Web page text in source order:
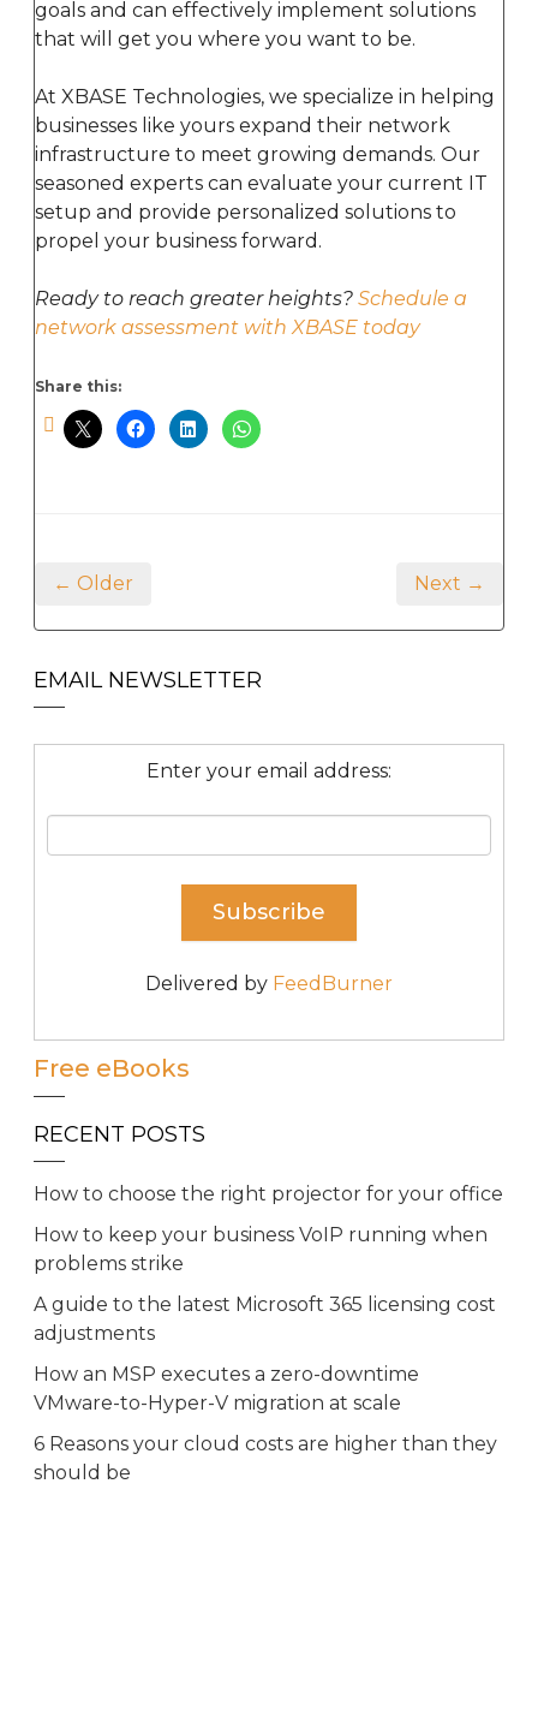
goals and can effectively implement solutions
that will get you where you want to be.
At XBASE Technologies, we specialize in helping
businesses like yours expand their network
infrastructure to meet growing demands. Our
seasoned experts can evaluate your current IT
setup and provide personalized solutions to
propel your business forward.
Ready to reach greater heights? Schedule a
network assessment with XBASE today
Share this:
← Older Next →
EMAIL NEWSLETTER
Enter your email address:
Delivered by FeedBurner
Free eBooks
RECENT POSTS
How to choose the right projector for your office
How to keep your business VoIP running when
problems strike
A guide to the latest Microsoft 365 licensing cost
adjustments
How an MSP executes a zero-downtime
VMware-to-Hyper-V migration at scale
6 Reasons your cloud costs are higher than they
should be